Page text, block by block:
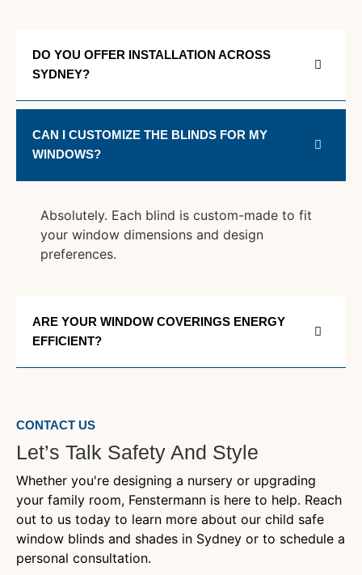
DO YOU OFFER INSTALLATION ACROSS
SYDNEY?
CAN I CUSTOMIZE THE BLINDS FOR MY
WINDOWS?
Absolutely. Each blind is custom-made to fit
your window dimensions and design
preferences.
ARE YOUR WINDOW COVERINGS ENERGY
EFFICIENT?
CONTACT US
Let’s Talk Safety And Style
Whether you're designing a nursery or upgrading
your family room, Fenstermann is here to help. Reach
out to us today to learn more about our child safe
window blinds and shades in Sydney or to schedule a
personal consultation.